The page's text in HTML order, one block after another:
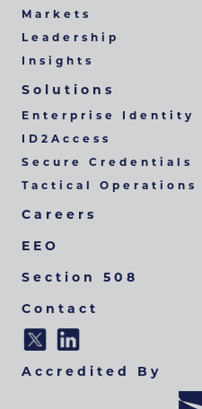
Markets
Leadership
Insights
Solutions
Enterprise Identity
ID2Access
Secure Credentials
Tactical Operations
Careers
EEO
Section 508
Contact
Accredited By